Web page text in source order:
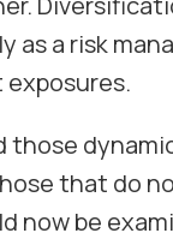
as a risk
exposures.
those
that do
now be